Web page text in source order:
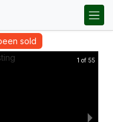
sold
1 of 55